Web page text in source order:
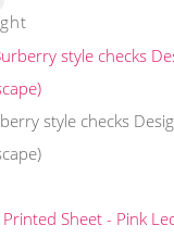
style checks